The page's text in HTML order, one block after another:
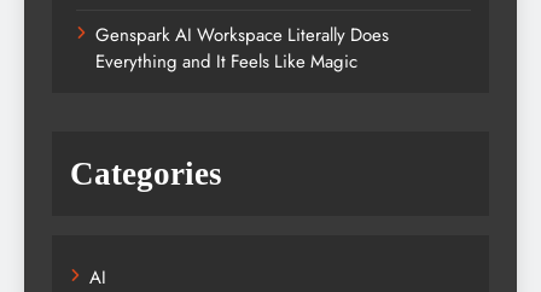
Genspark AI Workspace Literally Does
Everything and It Feels Like Magic
Categories
AI